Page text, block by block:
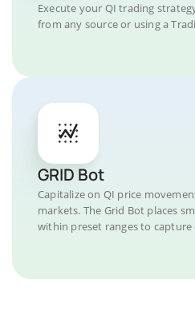
Execute your QI trading
from any source or using a
GRID Bot
Capitalize on QI price
markets. The Grid Bot places
within preset ranges to